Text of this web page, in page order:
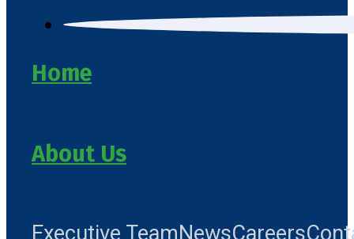
Home
About Us
Executive TeamNewsCareers